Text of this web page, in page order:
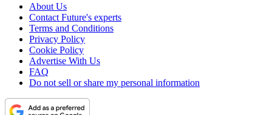
About Us
Contact Future's experts
Terms and Conditions
Privacy Policy
Cookie Policy
Advertise With Us
FAQ
Do not sell or share my personal information